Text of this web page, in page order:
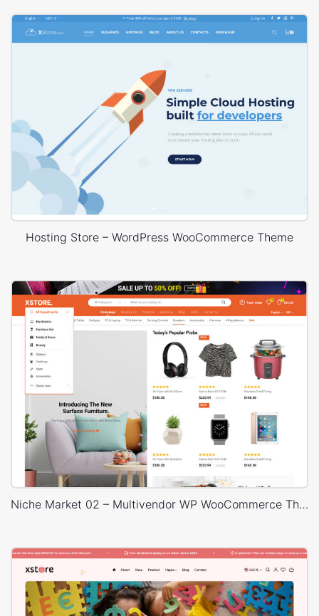
Hosting Store – WordPress WooCommerce Theme
Niche Market 02 – Multivendor WP WooCommerce Theme